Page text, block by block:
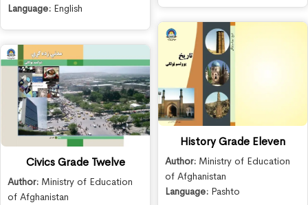
Language: English
Civics Grade Twelve
Author: Ministry of Education
of Afghanistan
History Grade Eleven
Author: Ministry of Education
of Afghanistan
Language: Pashto